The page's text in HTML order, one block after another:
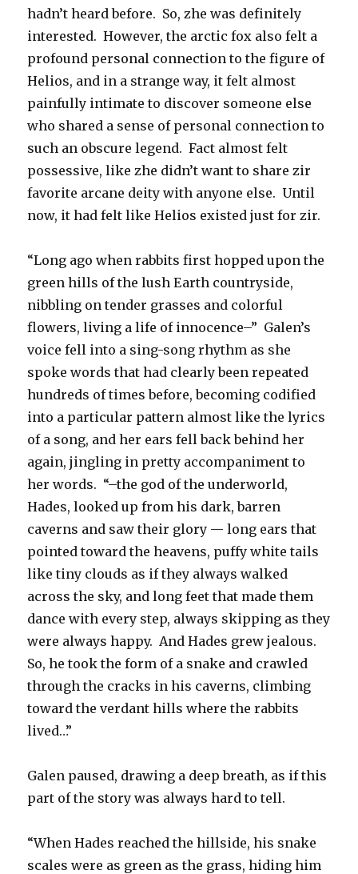
hadn’t heard before. So, zhe was definitely
interested. However, the arctic fox also felt a
profound personal connection to the figure of
Helios, and in a strange way, it felt almost
painfully intimate to discover someone else
who shared a sense of personal connection to
such an obscure legend. Fact almost felt
possessive, like zhe didn’t want to share zir
favorite arcane deity with anyone else. Until
now, it had felt like Helios existed just for zir.
“Long ago when rabbits first hopped upon the
green hills of the lush Earth countryside,
nibbling on tender grasses and colorful
flowers, living a life of innocence–” Galen’s
voice fell into a sing-song rhythm as she
spoke words that had clearly been repeated
hundreds of times before, becoming codified
into a particular pattern almost like the lyrics
of a song, and her ears fell back behind her
again, jingling in pretty accompaniment to
her words. “–the god of the underworld,
Hades, looked up from his dark, barren
caverns and saw their glory — long ears that
pointed toward the heavens, puffy white tails
like tiny clouds as if they always walked
across the sky, and long feet that made them
dance with every step, always skipping as they
were always happy. And Hades grew jealous.
So, he took the form of a snake and crawled
through the cracks in his caverns, climbing
toward the verdant hills where the rabbits
lived…”
Galen paused, drawing a deep breath, as if this
part of the story was always hard to tell.
“When Hades reached the hillside, his snake
scales were as green as the grass, hiding him